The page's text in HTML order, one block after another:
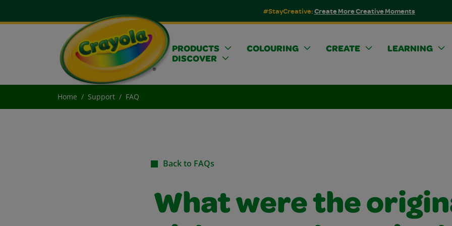
#StayCreative:Create More Creative Moments
PRODUCTS COLOURING CREATE
LEARNING
DISCOVER
Home Support FAQ
Back to FAQs
What were the